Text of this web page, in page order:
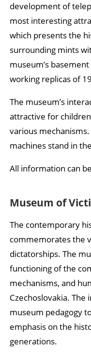
development of
most interesting
which presents the
surrounding mints
museum’s
working replicas of
The museum’s
attractive for
various
machines stand in
All information can
Museum of
The contemporary
commemorates the
dictatorships. The
functioning of the
mechanisms, and
Czechoslovakia.
museum pedagogy
emphasis on the
generations.